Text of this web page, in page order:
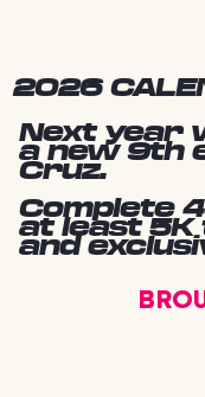
2026
Next year
a new 9th
Cruz.
Complete
at least
and